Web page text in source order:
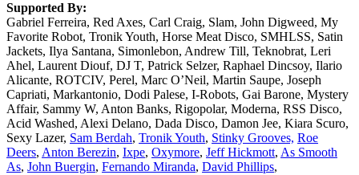
Supported By:
Gabriel Ferreira, Red Axes, Carl Craig, Slam, John Digweed, My
Favorite Robot, Tronik Youth, Horse Meat Disco, SMHLSS, Satin
Jackets, Ilya Santana, Simonlebon, Andrew Till, Teknobrat, Leri
Ahel, Laurent Diouf, DJ T, Patrick Selzer, Raphael Dincsoy, Ilario
Alicante, ROTCIV, Perel, Marc O’Neil, Martin Saupe, Joseph
Capriati, Markantonio, Dodi Palese, I-Robots, Gai Barone, Mystery
Affair, Sammy W, Anton Banks, Rigopolar, Moderna, RSS Disco,
Acid Washed, Alexi Delano, Dada Disco, Damon Jee, Kiara Scuro,
Sexy Lazer, Sam Berdah, Tronik Youth, Stinky Grooves, Roe
Deers, Anton Berezin, Ixpe, Oxymore, Jeff Hickmott, As Smooth
As, John Buergin, Fernando Miranda, David Phillips,